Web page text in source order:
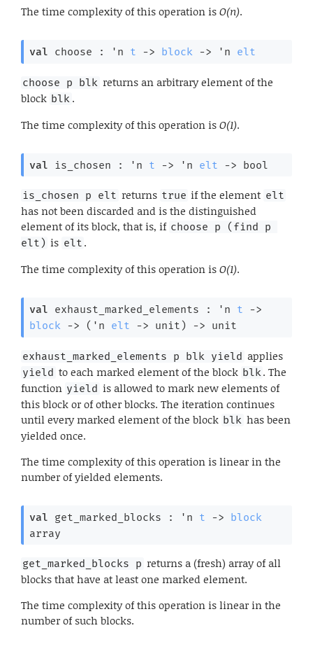
The time complexity of this operation isO(n).
val choose : 'n t -> block -> 'n elt
choose p blk returns an arbitrary element of the
block blk .
The time complexity of this operation isO(1).
val is_chosen : 'n t -> 'n elt -> bool
is_chosen p elt returns true if the element elt
has not been discarded and is the distinguished
element of its block, that is, if choose p (find p
elt) is elt .
The time complexity of this operation isO(1).
val exhaust_marked_elements : 'n t
->
block -> ( 'n elt -> unit) -> unit
exhaust_marked_elements p blk yield applies
yield to each marked element of the block blk . The
function yield is allowed to mark new elements of
this block or of other blocks. The iteration continues
until every marked element of the block blk has been
yielded once.
The time complexity of this operation is linear in the
number of yielded elements.
val get_marked_blocks : 'n t ->
block
array
get_marked_blocks p returns a (fresh) array of all
blocks that have at least one marked element.
The time complexity of this operation is linear in the
number of such blocks.